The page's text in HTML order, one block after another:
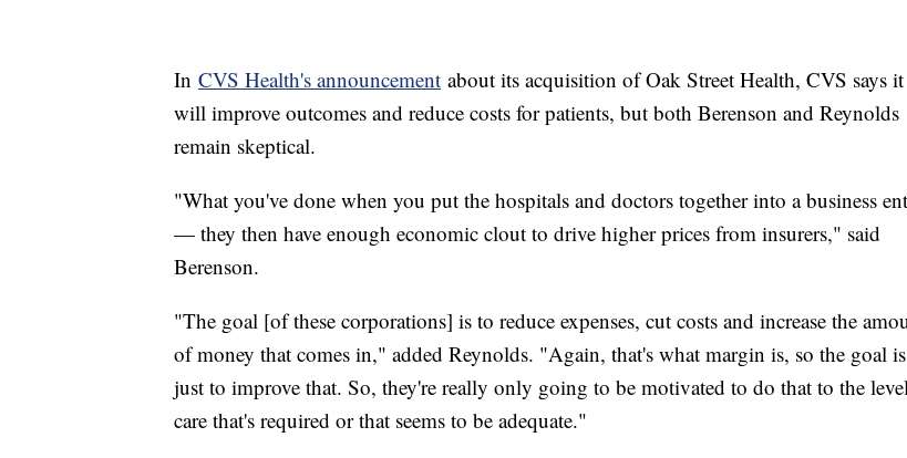
In CVS Health's announcement about its acquisition of Oak Street Health, CVS says it
will improve outcomes and reduce costs for patients, but both Berenson and Reynolds
remain skeptical.
"What you've done when you put the hospitals and doctors together into a business
— they then have enough economic clout to drive higher prices from insurers," said
Berenson.
"The goal [of these corporations] is to reduce expenses, cut costs and increase the
of money that comes in," added Reynolds. "Again, that's what margin is, so the goal is
just to improve that. So, they're really only going to be motivated to do that to the
care that's required or that seems to be adequate."